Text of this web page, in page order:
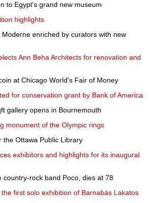
to Egypt's grand new museum
highlights
enriched by curators with new
Ann Beha Architects for renovation and
at Chicago World's Fair of Money
for conservation grant by Bank of America
gallery opens in Bournemouth
monument of the Olympic rings
the Ottawa Public Library
exhibitors and highlights for its inaugural
country-rock band Poco, dies at 78
first solo exhibition of Barnabás Lakatos